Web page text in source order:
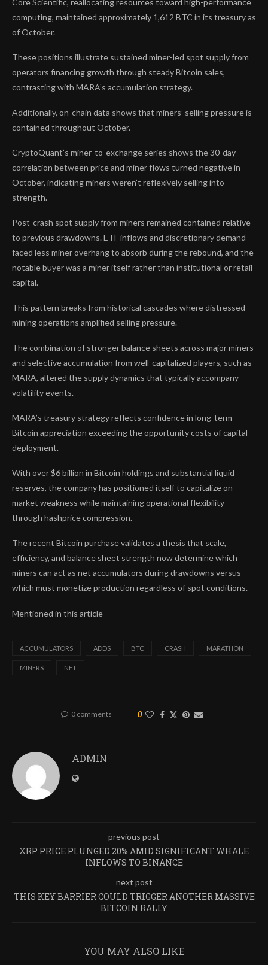
Core Scientific, reallocating resources toward high-performance
computing, maintained approximately 1,612 BTC in its treasury as
of October.
These positions illustrate sustained miner-led spot supply from
operators financing growth through steady Bitcoin sales,
contrasting with MARA’s accumulation strategy.
Additionally, on-chain data shows that miners’ selling pressure is
contained throughout October.
CryptoQuant’s miner-to-exchange series shows the 30-day
correlation between price and miner flows turned negative in
October, indicating miners weren’t reflexively selling into
strength.
Post-crash spot supply from miners remained contained relative
to previous drawdowns. ETF inflows and discretionary demand
faced less miner overhang to absorb during the rebound, and the
notable buyer was a miner itself rather than institutional or retail
capital.
This pattern breaks from historical cascades where distressed
mining operations amplified selling pressure.
The combination of stronger balance sheets across major miners
and selective accumulation from well-capitalized players, such as
MARA, altered the supply dynamics that typically accompany
volatility events.
MARA’s treasury strategy reflects confidence in long-term
Bitcoin appreciation exceeding the opportunity costs of capital
deployment.
With over $6 billion in Bitcoin holdings and substantial liquid
reserves, the company has positioned itself to capitalize on
market weakness while maintaining operational flexibility
through hashprice compression.
The recent Bitcoin purchase validates a thesis that scale,
efficiency, and balance sheet strength now determine which
miners can act as net accumulators during drawdowns versus
which must monetize production regardless of spot conditions.
Mentioned in this article
ACCUMULATORS ADDS BTC CRASH MARATHON
MINERS NET
0 comments 0
ADMIN
previous post
XRP PRICE PLUNGED 20% AMID SIGNIFICANT WHALE
INFLOWS TO BINANCE
next post
THIS KEY BARRIER COULD TRIGGER ANOTHER MASSIVE
BITCOIN RALLY
YOU MAY ALSO LIKE